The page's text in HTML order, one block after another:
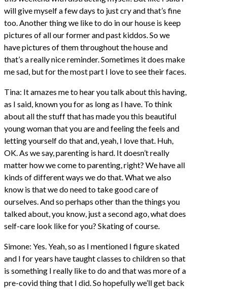
will give myself a few days to just cry and that’s fine
too. Another thing we like to do in our house is keep
pictures of all our former and past kiddos. So we
have pictures of them throughout the house and
that’s a really nice reminder. Sometimes it does make
me sad, but for the most part I love to see their faces.
Tina: It amazes me to hear you talk about this having,
as I said, known you for as long as I have. To think
about all the stuff that has made you this beautiful
young woman that you are and feeling the feels and
letting yourself do that and, yeah, I love that. Huh,
OK. As we say, parenting is hard. It doesn’t really
matter how we come to parenting, right? We have all
kinds of different ways we do that. What we also
know is that we do need to take good care of
ourselves. And so perhaps other than the things you
talked about, you know, just a second ago, what does
self-care look like for you? Skating of course.
Simone: Yes. Yeah, so as I mentioned I figure skated
and I for years have taught classes to children so that
is something I really like to do and that was more of a
pre-covid thing that I did. So hopefully we’ll get back